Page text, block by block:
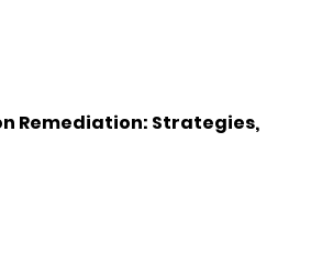
Remediation: Strategies,